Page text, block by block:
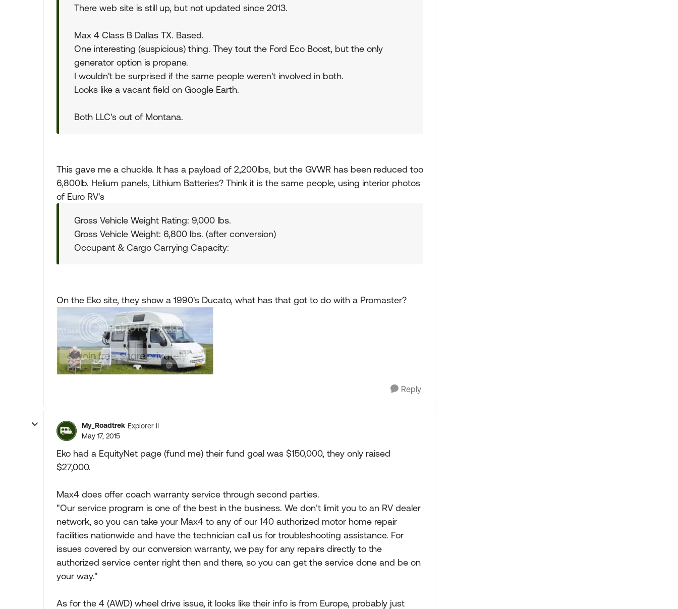
There web site is still up, but not updated since 2013.
Max 4 Class B Dallas TX. Based.
One interesting (suspicious) thing. They tout the Ford Eco Boost, but the only
generator option is propane.
I wouldn't be surprised if the same people weren't involved in both.
Looks like a vacant field on Google Earth.
Both LLC's out of Montana.
This gave me a chuckle. It has a payload of 2,200lbs, but the GVWR has been reduced too
6,800lb. Helium panels, Lithium Batteries? Think it is the same people, using interior photos
of Euro RV's
Gross Vehicle Weight Rating: 9,000 lbs.
Gross Vehicle Weight: 6,800 lbs. (after conversion)
Occupant & Cargo Carrying Capacity:
On the Eko site, they show a 1990's Ducato, what has that got to do with a Promaster?
Reply
My_Roadtrek Explorer II
May 17, 2015
Eko had a EquityNet page (fund me) their fund goal was $150,000, they only raised
$27,000.
Max4 does offer coach warranty service through second parties.
"Our service program is one of the best in the business. We don’t limit you to an RV dealer
network, so you can take your Max4 to any of our 140 authorized motor home repair
facilities nationwide and have the technician call us for troubleshooting assistance. For
issues covered by our conversion warranty, we pay for any repairs directly to the
authorized service center right then and there, so you can get the service done and be on
your way."
As for the 4 (AWD) wheel drive issue, it looks like their info is from Europe, probably just